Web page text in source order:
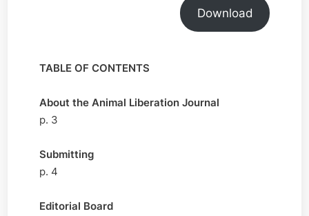
Download
TABLE OF CONTENTS
About the Animal Liberation Journal
p. 3
Submitting
p. 4
Editorial Board